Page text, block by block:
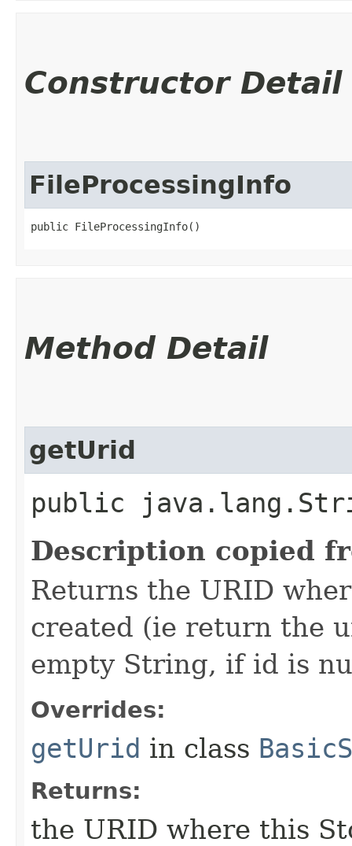
Constructor Detail
FileProcessingInfo
public FileProcessingInfo()
Method Detail
getUrid
public
Description copied
Returns the URID
created (ie return the
empty String, if id is
Overrides:
getUrid in class
Returns:
the URID where this